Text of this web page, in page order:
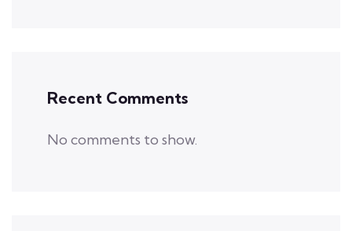
Recent Comments
No comments to show.